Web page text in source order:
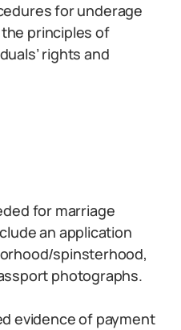
for underage
principles of
rights and
for marriage
an application
spinsterhood,
photographs.
evidence of payment